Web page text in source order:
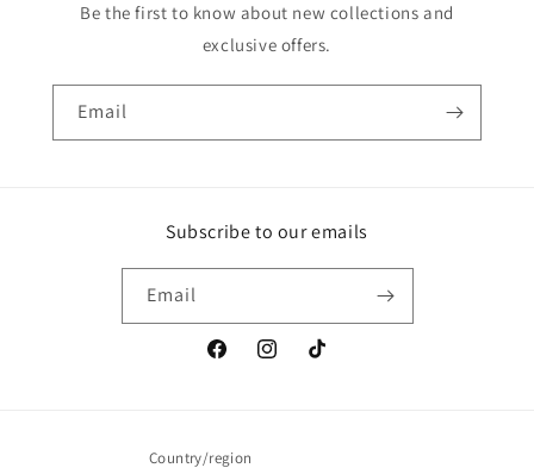
Be the first to know about new collections and
exclusive offers.
Email
Subscribe to our emails
Email
FacebookInstagramTikTok
Country/region